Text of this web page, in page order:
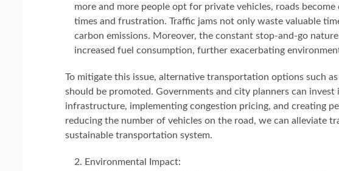
more and more people opt for private vehicles, roads
times and frustration. Traffic jams not only waste valuable
carbon emissions. Moreover, the constant stop-and-go
increased fuel consumption, further exacerbating
To mitigate this issue, alternative transportation options such
should be promoted. Governments and city planners can
infrastructure, implementing congestion pricing, and creating
reducing the number of vehicles on the road, we can alleviate
sustainable transportation system.
Environmental Impact: